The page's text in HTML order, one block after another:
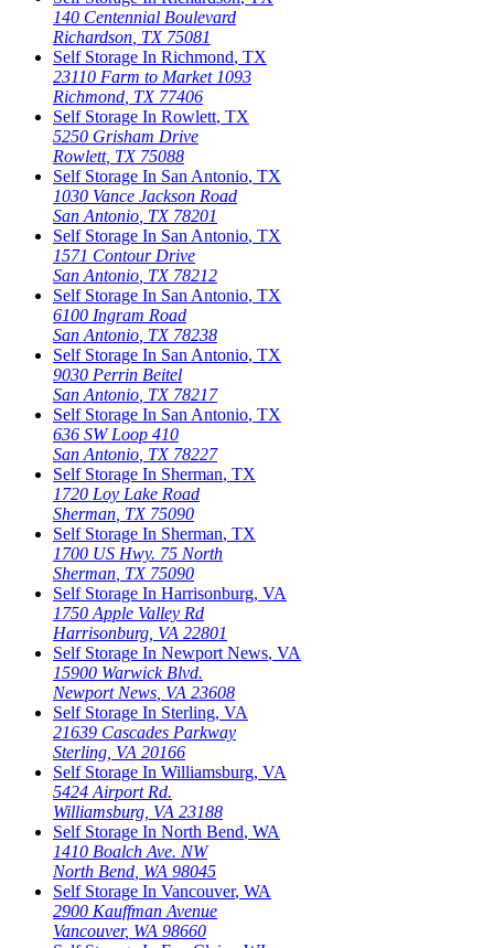
140 Centennial Boulevard
Richardson TX 75081
Self Storage In Richmond, TX
23110 Farm to Market 1093
Richmond TX 77406
Self Storage In Rowlett, TX
5250 Grisham Drive
Rowlett, TX 75088
Self Storage In San Antonio, TX
1030 Vance Jackson Road
San Antonio TX 78201
Self Storage In San Antonio, TX
1571 Contour Drive
San Antonio TX 78212
Self Storage In San Antonio, TX
6100 Ingram Road
San Antonio TX 78238
Self Storage In San Antonio, TX
9030 Perrin Beitel
San Antonio TX 78217
Self Storage In San Antonio, TX
636 SW Loop 410
San Antonio TX 78227
Self Storage In Sherman, TX
1720 Loy Lake Road
Sherman TX 75090
Self Storage In Sherman, TX
1700 US Hwy. 75 North
Sherman TX 75090
Self Storage In Harrisonburg, VA
1750 Apple Valley Rd
Harrisonburg VA 22801
Self Storage In Newport News, VA
15900 Warwick Blvd.
Newport News VA 23608
Self Storage In Sterling, VA
21639 Cascades Parkway
Sterling VA 20166
Self Storage In Williamsburg, VA
5424 Airport Rd.
Williamsburg VA 23188
Self Storage In North Bend, WA
1410 Boalch Ave. NW
North Bend WA 98045
Self Storage In Vancouver, WA
2900 Kauffman Avenue
Vancouver, WA 98660